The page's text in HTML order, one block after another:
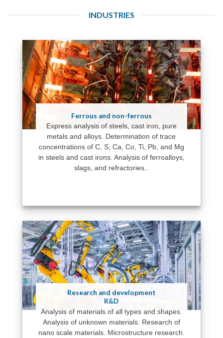
INDUSTRIES
Ferrous and non-ferrous
Express analysis of steels, cast iron, pure
metals and alloys. Determination of trace
concentrations of C, S, Ca, Co, Ti, Pb, and Mg
in steels and cast irons. Analysis of ferroalloys,
slags, and refractories..
Research and development
R&D
Analysis of materials of all types and shapes.
Analysis of unknown materials. Research of
nano scale materials. Microstructure research.